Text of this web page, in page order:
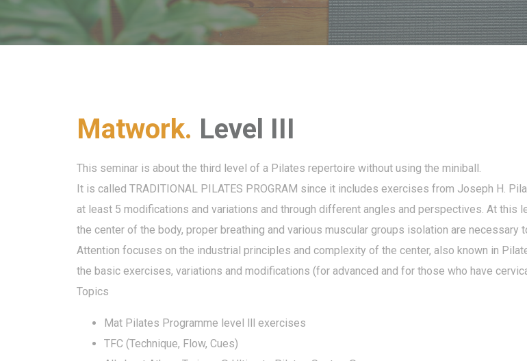
Matwork. Level III
This seminar is about the third level of a Pilates repertoire without using the miniball.
It is called TRADITIONAL PILATES PROGRAM since it includes exercises from Joseph H.
at least 5 modifications and variations and through different angles and perspectives. At this
the center of the body, proper breathing and various muscular groups isolation are necessary
Attention focuses on the industrial principles and complexity of the center, also known in
the basic exercises, variations and modifications (for advanced and for those who have
Topics
Mat Pilates Programme level lll exercises
TFC (Technique, Flow, Cues)